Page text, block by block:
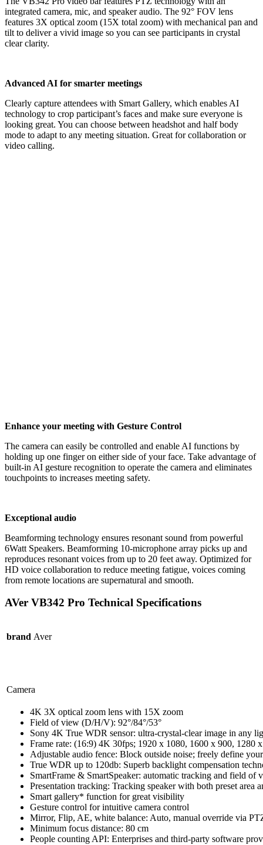
integrated camera, mic, and speaker audio. The 92° FOV lens
features 3X optical zoom (15X total zoom) with mechanical pan and
tilt to deliver a vivid image so you can see participants in crystal
clear clarity.
Advanced AI for smarter meetings
Clearly capture attendees with Smart Gallery, which enables AI
technology to crop participant’s faces and make sure everyone is
looking great. You can choose between headshot and half body
mode to adapt to any meeting situation. Great for collaboration or
video calling.
Enhance your meeting with Gesture Control
The camera can easily be controlled and enable AI functions by
holding up one finger on either side of your face. Take advantage of
built-in AI gesture recognition to operate the camera and eliminates
touchpoints to increases meeting safety.
Exceptional audio
Beamforming technology ensures resonant sound from powerful
6Watt Speakers. Beamforming 10-microphone array picks up and
reproduces resonant voices from up to 20 feet away. Optimized for
HD voice collaboration to reduce meeting fatigue, voices coming
from remote locations are supernatural and smooth.
AVer VB342 Pro Technical Specifications
brand Aver
Camera
4K 3X optical zoom lens with 15X zoom
Field of view (D/H/V): 92°/84°/53°
Sony 4K True WDR sensor: ultra-crystal-clear image in any
Frame rate: (16:9) 4K 30fps; 1920 x 1080, 1600 x 900,
Adjustable audio fence: Block outside noise; freely define
True WDR up to 120db: Superb backlight compensation
SmartFrame & SmartSpeaker: automatic tracking and field of
Presentation tracking: Tracking speaker with both preset area
Smart gallery* function for great visibility
Gesture control for intuitive camera control
Mirror, Flip, AE, white balance: Auto, manual override via
Minimum focus distance: 80 cm
People counting API: Enterprises and third-party software